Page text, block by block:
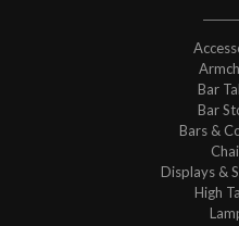
Bar
Bar
Bars &
Displays &
High